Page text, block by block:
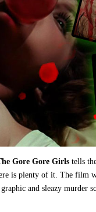
Gore Gore Girls tells
is plenty of it. The film
and sleazy murder